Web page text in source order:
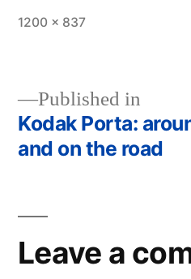
Full
1200 × 837
Post
Published in
Kodak Porta:
and on the road
Leave a